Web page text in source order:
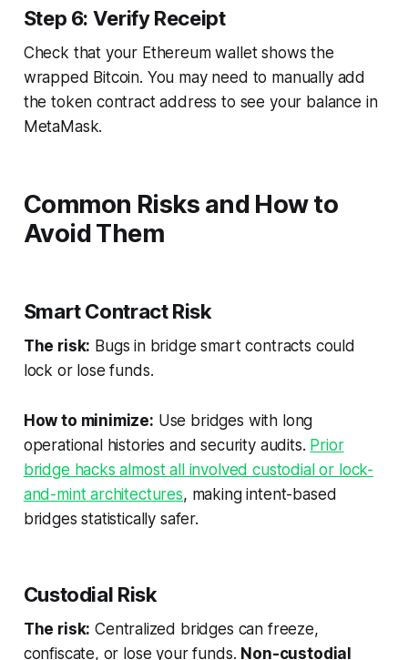
Step 6: Verify Receipt
Check that your Ethereum wallet shows the
wrapped Bitcoin. You may need to manually add
the token contract address to see your balance in
MetaMask.
Common Risks and How to
Avoid Them
Smart Contract Risk
The risk: Bugs in bridge smart contracts could
lock or lose funds.
How to minimize: Use bridges with long
operational histories and security audits. Prior
bridge hacks almost all involved custodial or lock-
and-mint architectures, making intent-based
bridges statistically safer.
Custodial Risk
The risk: Centralized bridges can freeze,
confiscate, or lose your funds. Non-custodial